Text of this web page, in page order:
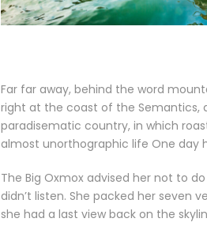
Far far away, behind the word
right at the coast of the Semantics,
paradisematic country, in which
almost unorthographic life One day
The Big Oxmox advised her not to
didn’t listen. She packed her seven
she had a last view back on the